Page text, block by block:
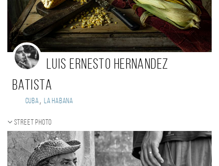
Luis Ernesto Hernandez
Batista
Cuba, La Habana
Street photo